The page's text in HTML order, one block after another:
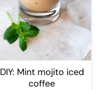
DIY: Mint mojito iced
coffee